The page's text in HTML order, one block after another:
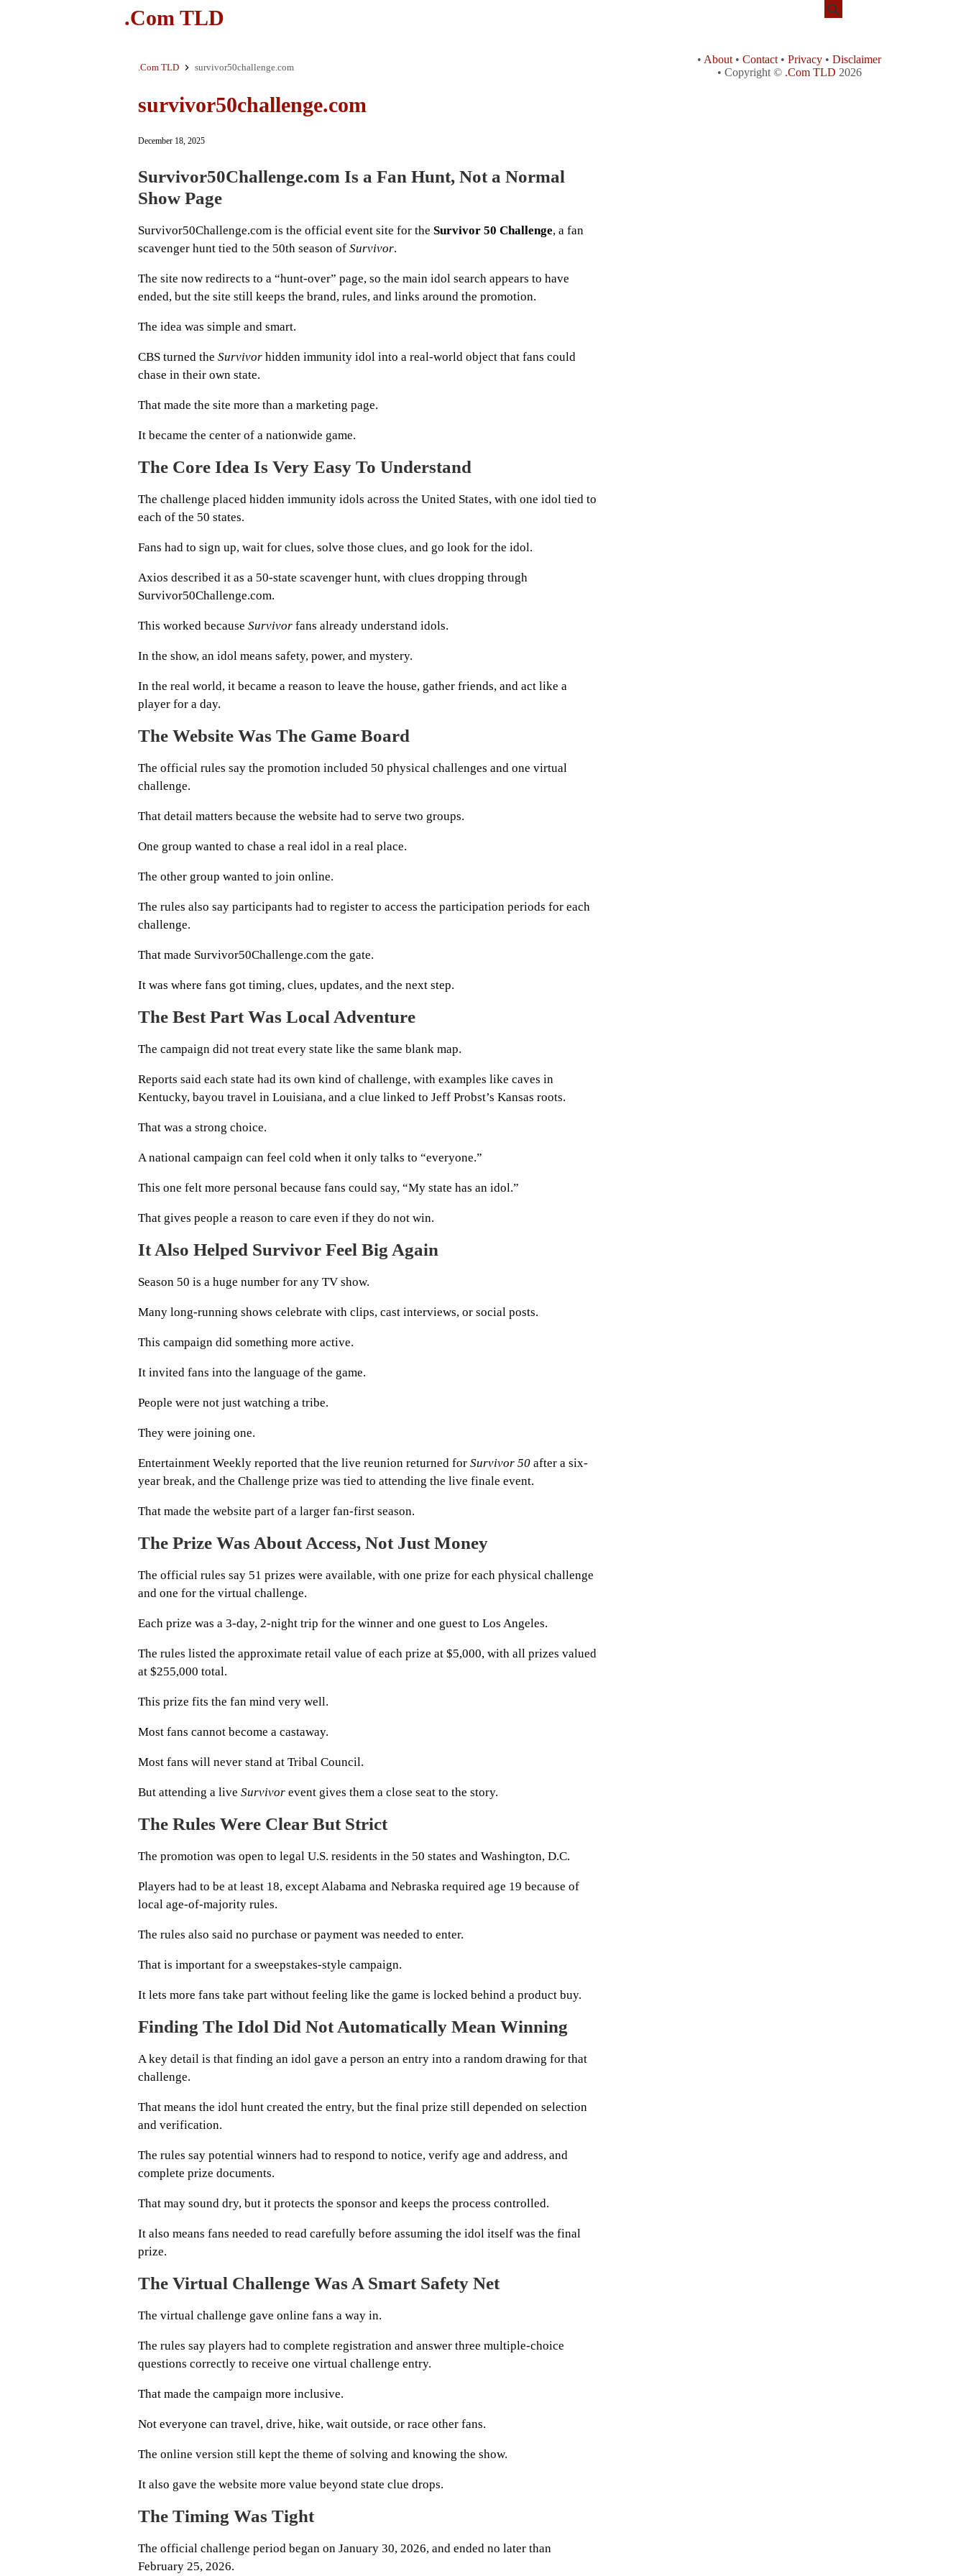
.Com TLD
.Com TLD survivor50challenge.com
survivor50challenge.com
December 18, 2025
Survivor50Challenge.com Is a Fan Hunt, Not a Normal
Show Page
Survivor50Challenge.com is the official event site for the Survivor 50 Challenge, a fan
scavenger hunt tied to the 50th season of Survivor.
The site now redirects to a “hunt-over” page, so the main idol search appears to have
ended, but the site still keeps the brand, rules, and links around the promotion.
The idea was simple and smart.
CBS turned the Survivor hidden immunity idol into a real-world object that fans could
chase in their own state.
That made the site more than a marketing page.
It became the center of a nationwide game.
The Core Idea Is Very Easy To Understand
The challenge placed hidden immunity idols across the United States, with one idol tied to
each of the 50 states.
Fans had to sign up, wait for clues, solve those clues, and go look for the idol.
Axios described it as a 50-state scavenger hunt, with clues dropping through
Survivor50Challenge.com.
This worked because Survivor fans already understand idols.
In the show, an idol means safety, power, and mystery.
In the real world, it became a reason to leave the house, gather friends, and act like a
player for a day.
The Website Was The Game Board
The official rules say the promotion included 50 physical challenges and one virtual
challenge.
That detail matters because the website had to serve two groups.
One group wanted to chase a real idol in a real place.
The other group wanted to join online.
The rules also say participants had to register to access the participation periods for each
challenge.
That made Survivor50Challenge.com the gate.
It was where fans got timing, clues, updates, and the next step.
The Best Part Was Local Adventure
The campaign did not treat every state like the same blank map.
Reports said each state had its own kind of challenge, with examples like caves in
Kentucky, bayou travel in Louisiana, and a clue linked to Jeff Probst’s Kansas roots.
That was a strong choice.
A national campaign can feel cold when it only talks to “everyone.”
This one felt more personal because fans could say, “My state has an idol.”
That gives people a reason to care even if they do not win.
It Also Helped Survivor Feel Big Again
Season 50 is a huge number for any TV show.
Many long-running shows celebrate with clips, cast interviews, or social posts.
This campaign did something more active.
It invited fans into the language of the game.
People were not just watching a tribe.
They were joining one.
Entertainment Weekly reported that the live reunion returned for Survivor 50 after a six-
year break, and the Challenge prize was tied to attending the live finale event.
That made the website part of a larger fan-first season.
The Prize Was About Access, Not Just Money
The official rules say 51 prizes were available, with one prize for each physical challenge
and one for the virtual challenge.
Each prize was a 3-day, 2-night trip for the winner and one guest to Los Angeles.
The rules listed the approximate retail value of each prize at $5,000, with all prizes valued
at $255,000 total.
This prize fits the fan mind very well.
Most fans cannot become a castaway.
Most fans will never stand at Tribal Council.
But attending a live Survivor event gives them a close seat to the story.
The Rules Were Clear But Strict
The promotion was open to legal U.S. residents in the 50 states and Washington, D.C.
Players had to be at least 18, except Alabama and Nebraska required age 19 because of
local age-of-majority rules.
The rules also said no purchase or payment was needed to enter.
That is important for a sweepstakes-style campaign.
It lets more fans take part without feeling like the game is locked behind a product buy.
Finding The Idol Did Not Automatically Mean Winning
A key detail is that finding an idol gave a person an entry into a random drawing for that
challenge.
That means the idol hunt created the entry, but the final prize still depended on selection
and verification.
The rules say potential winners had to respond to notice, verify age and address, and
complete prize documents.
That may sound dry, but it protects the sponsor and keeps the process controlled.
It also means fans needed to read carefully before assuming the idol itself was the final
prize.
The Virtual Challenge Was A Smart Safety Net
The virtual challenge gave online fans a way in.
The rules say players had to complete registration and answer three multiple-choice
questions correctly to receive one virtual challenge entry.
That made the campaign more inclusive.
Not everyone can travel, drive, hike, wait outside, or race other fans.
The online version still kept the theme of solving and knowing the show.
It also gave the website more value beyond state clue drops.
The Timing Was Tight
The official challenge period began on January 30, 2026, and ended no later than
February 25, 2026.
• About • Contact • Privacy • Disclaimer
• Copyright © .Com TLD 2026